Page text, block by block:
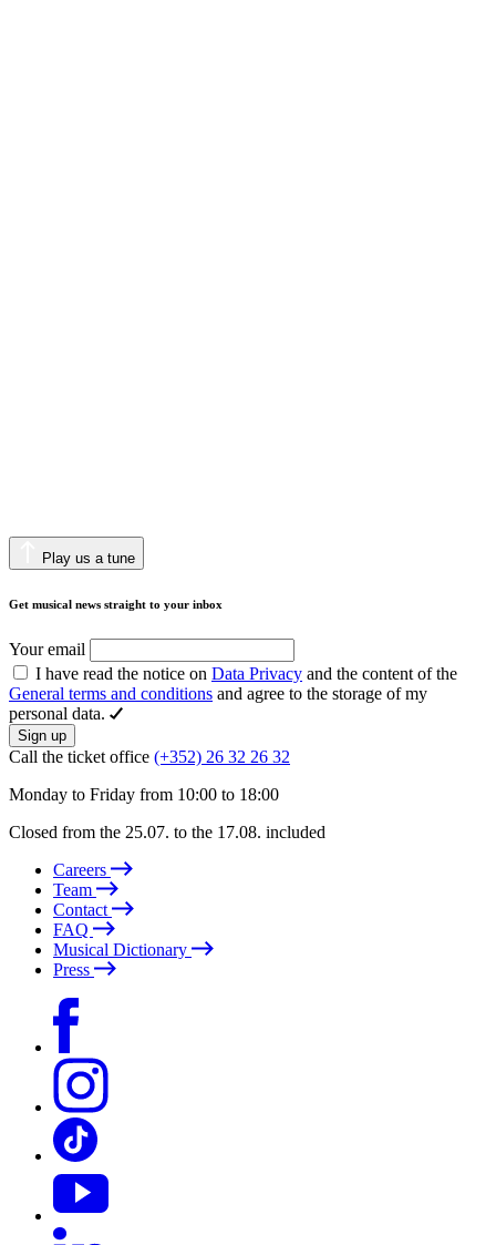
Play us a tune
Get musical news straight to your inbox
Your email
I have read the notice on Data Privacy and the content of the
General terms and conditions and agree to the storage of my
personal data.
Sign up
Call the ticket office (+352) 26 32 26 32
Monday to Friday from 10:00 to 18:00
Closed from the 25.07. to the 17.08. included
Careers
Team
Contact
FAQ
Musical Dictionary
Press